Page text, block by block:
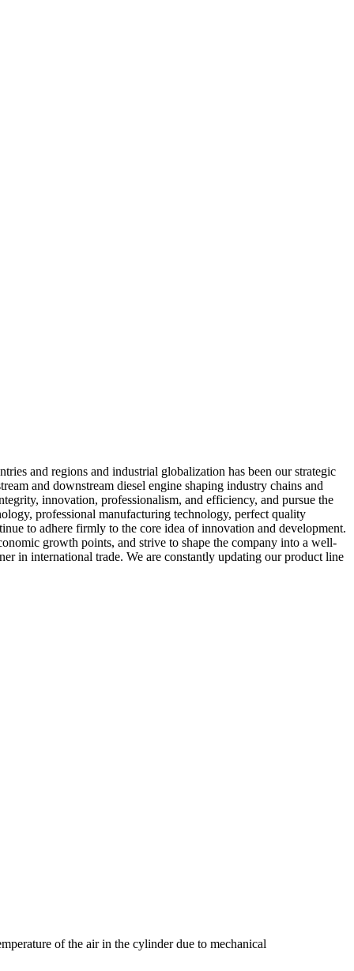
and regions and industrial globalization has been our strategic
and downstream diesel engine shaping industry chains and
innovation, professionalism, and efficiency, and pursue the
professional manufacturing technology, perfect quality
to adhere firmly to the core idea of innovation and development.
growth points, and strive to shape the company into a well-
in international trade. We are constantly updating our product line
of the air in the cylinder due to mechanical